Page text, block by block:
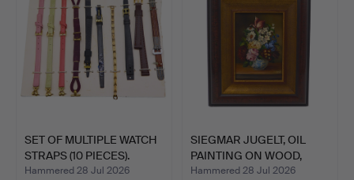
SET OF MULTIPLE WATCH
STRAPS (10 PIECES).
Hammered 28 Jul 2026
SIEGMAR JUGELT, OIL
PAINTING ON WOOD,
FLOR…
Hammered 28 Jul 2026